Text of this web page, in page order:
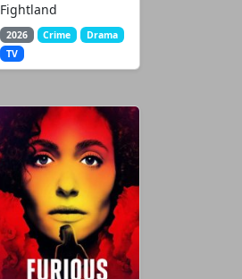
Fightland
2026 Crime
Drama
TV